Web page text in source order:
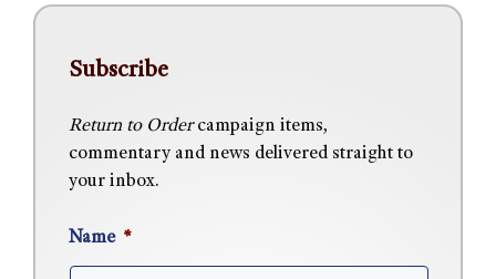
Subscribe
Return to Ordercampaign items,
commentary and news delivered straight to
your inbox.
Name *